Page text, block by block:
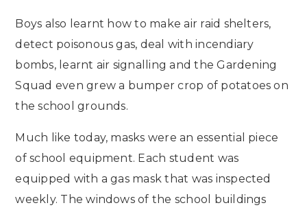
Boys also learnt how to make air raid shelters,
detect poisonous gas, deal with incendiary
bombs, learnt air signalling and the Gardening
Squad even grew a bumper crop of potatoes on
the school grounds.
Much like today, masks were an essential piece
of school equipment. Each student was
equipped with a gas mask that was inspected
weekly. The windows of the school buildings